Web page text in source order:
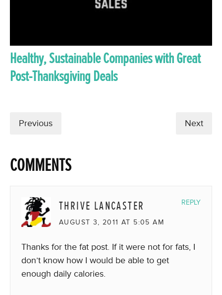
Healthy, Sustainable Companies with Great
Post-Thanksgiving Deals
Previous Next
COMMENTS
THRIVE LANCASTER
AUGUST 3, 2011 AT 5:05 AM
Thanks for the fat post. If it were not for fats, I
don’t know how I would be able to get
enough daily calories.
REPLY